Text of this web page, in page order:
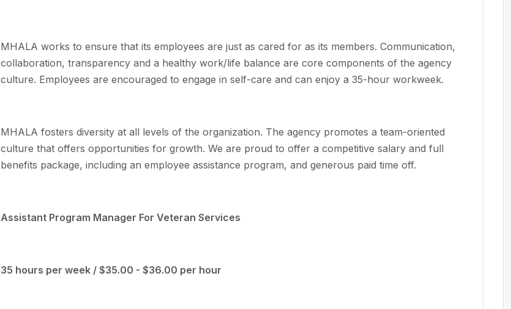
MHALA works to ensure that its employees are just as cared for as its members. Communication,
collaboration, transparency and a healthy work/life balance are core components of the agency
culture. Employees are encouraged to engage in self-care and can enjoy a 35-hour workweek.
MHALA fosters diversity at all levels of the organization. The agency promotes a team-oriented
culture that offers opportunities for growth. We are proud to offer a competitive salary and full
benefits package, including an employee assistance program, and generous paid time off.
Assistant Program Manager For Veteran Services
35 hours per week / $35.00 - $36.00 per hour